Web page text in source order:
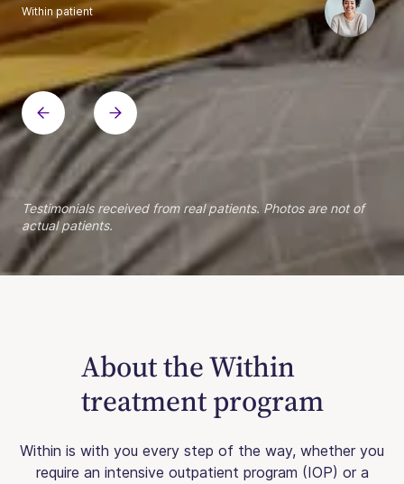
Within patient
Within patient
Within patient
Within patient
Within patient
Within patient
Within patient
Within patient
Within patient
Within patient
Within patient
Within patient
Within patient
Within patient
Testimonials received from real patients. Photos are not of
actual patients.
About the Within
treatment program
Within is with you every step of the way, whether you
require an intensive outpatient program (IOP) or a